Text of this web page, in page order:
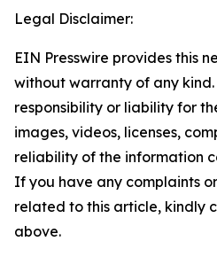
Legal Disclaimer:
EIN Presswire provides this
without warranty of any
responsibility or liability for
images, videos, licenses,
reliability of the information
If you have any complaints
related to this article, kindly
above.